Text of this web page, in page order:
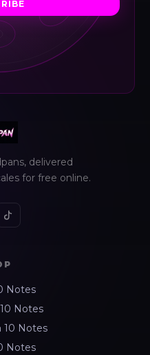
delivered
for free online.
Notes
Notes
10 Notes
Notes